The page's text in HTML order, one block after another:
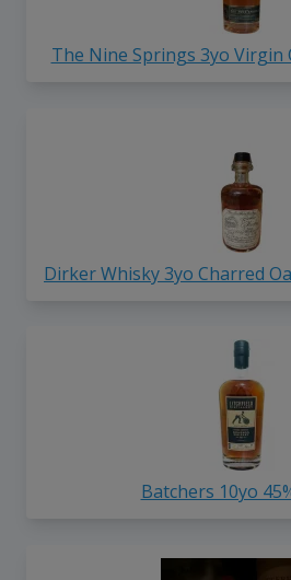
The Nine Springs 3yo Virgin
Dirker Whisky 3yo Charred
Batchers 10yo